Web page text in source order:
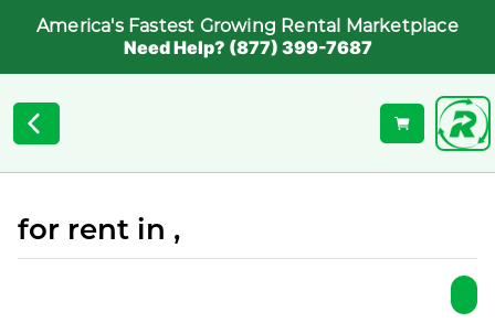
America's Fastest Growing Rental Marketplace
Need Help? (877) 399-7687
for rent in ,